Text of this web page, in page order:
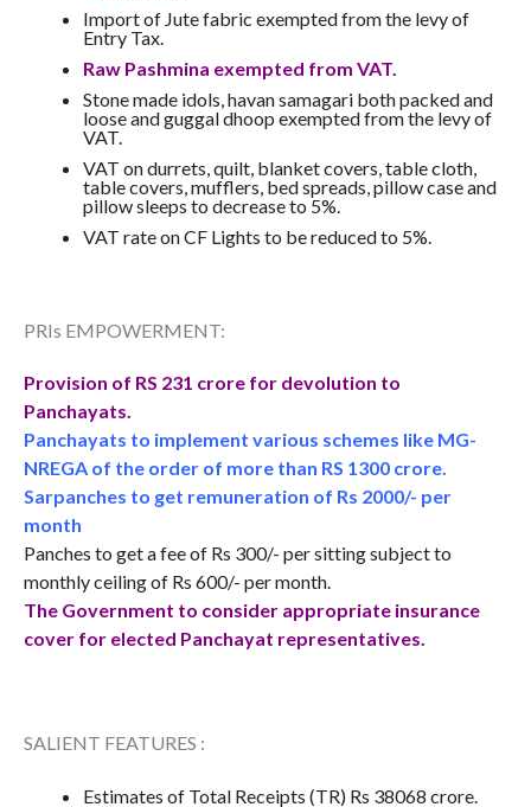
Import of Jute fabric exempted from the levy of
Entry Tax.
Raw Pashmina exempted from VAT.
Stone made idols, havan samagari both packed and
loose and guggal dhoop exempted from the levy of
VAT.
VAT on durrets, quilt, blanket covers, table cloth,
table covers, mufflers, bed spreads, pillow case and
pillow sleeps to decrease to 5%.
VAT rate on CF Lights to be reduced to 5%.
PRIs EMPOWERMENT:
Provision of RS 231 crore for devolution to
Panchayats.
Panchayats to implement various schemes like MG-
NREGA of the order of more than RS 1300 crore.
Sarpanches to get remuneration of Rs 2000/- per
month
Panches to get a fee of Rs 300/- per sitting subject to
monthly ceiling of Rs 600/- per month.
The Government to consider appropriate insurance
cover for elected Panchayat representatives.
SALIENT FEATURES :
Estimates of Total Receipts (TR) Rs 38068 crore.